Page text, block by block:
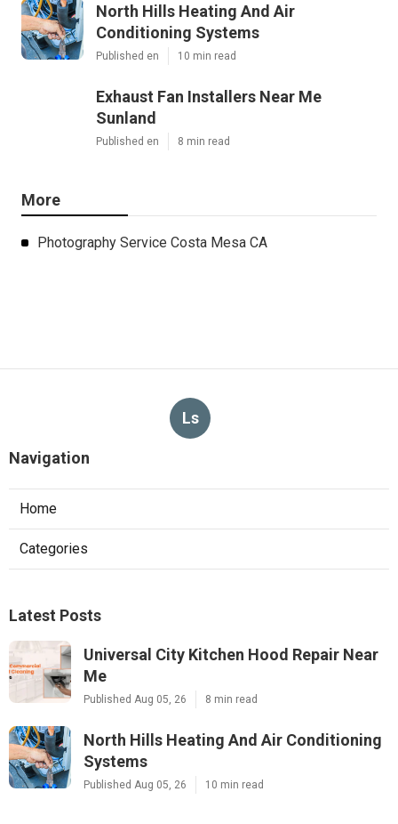
North Hills Heating And Air
Conditioning Systems
Published en 10 min read
Exhaust Fan Installers Near Me
Sunland
Published en 8 min read
More
Photography Service Costa Mesa CA
Ls
Navigation
Home
Categories
Latest Posts
Universal City Kitchen Hood Repair Near
Me
Published Aug 05, 26 8 min read
North Hills Heating And Air Conditioning
Systems
Published Aug 05, 26 10 min read